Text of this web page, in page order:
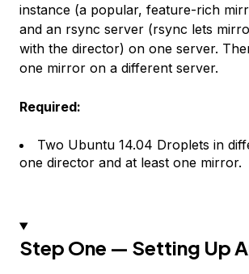
instance (a popular, feature-rich
and an rsync server (rsync lets
with the director) on one server.
one mirror on a different server.
Required:
Two Ubuntu 14.04 Droplets in
one director and at least one mirror.
Step One — Setting Up